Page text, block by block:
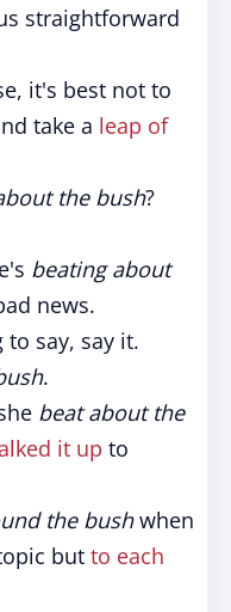
straightforward
it's best not to
take a leap of
the bush?
beating about
news.
say, say it.
.
beat about the
it up to
the bushwhen
but to each